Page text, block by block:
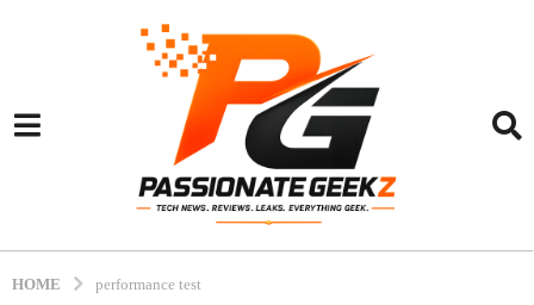
HOME performance test